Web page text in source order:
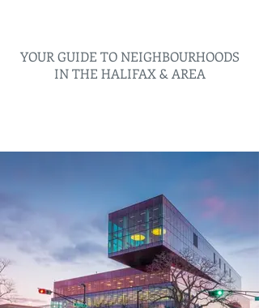
YOUR GUIDE TO NEIGHBOURHOODS
IN THE HALIFAX & AREA